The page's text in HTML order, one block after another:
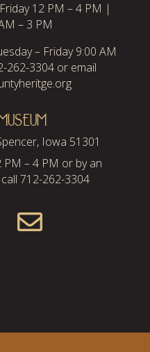
12 PM – 4 PM |
– 3 PM
– Friday 9:00 AM
262-3304 or email
Iowa 51301
– 4 PM or by an
712-262-3304
